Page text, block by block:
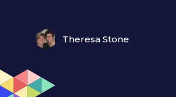
Theresa Stone